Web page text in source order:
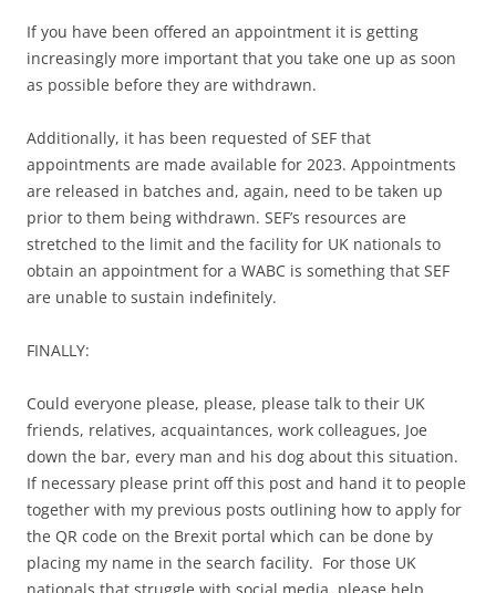
If you have been offered an appointment it is getting
increasingly more important that you take one up as soon
as possible before they are withdrawn.
Additionally, it has been requested of SEF that
appointments are made available for 2023. Appointments
are released in batches and, again, need to be taken up
prior to them being withdrawn. SEF’s resources are
stretched to the limit and the facility for UK nationals to
obtain an appointment for a WABC is something that SEF
are unable to sustain indefinitely.
FINALLY:
Could everyone please, please, please talk to their UK
friends, relatives, acquaintances, work colleagues, Joe
down the bar, every man and his dog about this situation.
If necessary please print off this post and hand it to people
together with my previous posts outlining how to apply for
the QR code on the Brexit portal which can be done by
placing my name in the search facility. For those UK